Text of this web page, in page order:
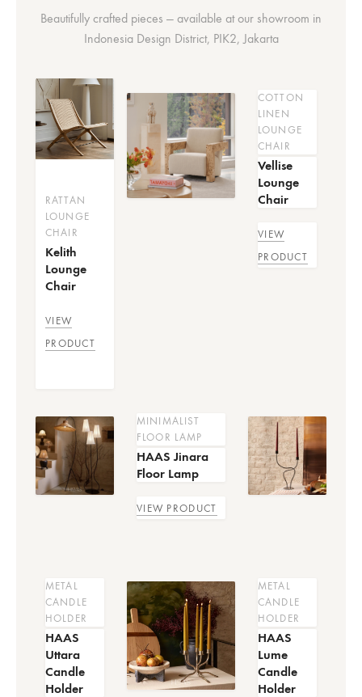
Beautifully crafted pieces — available at our showroom in
Indonesia Design District, PIK2, Jakarta
RATTAN
LOUNGE
CHAIR
Kelith
Lounge
Chair
VIEW
PRODUCT
COTTON
LINEN
LOUNGE
CHAIR
Vellise
Lounge
Chair
VIEW
PRODUCT
MINIMALIST
FLOOR LAMP
HAAS Jinara
Floor Lamp
VIEW PRODUCT
METAL
CANDLE
HOLDER
HAAS
Uttara
Candle
Holder
METAL
CANDLE
HOLDER
HAAS
Lume
Candle
Holder